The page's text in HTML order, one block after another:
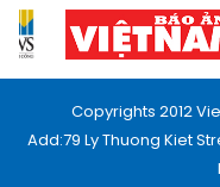
Copyrights 2012
Add:79 Ly Thuong Kiet